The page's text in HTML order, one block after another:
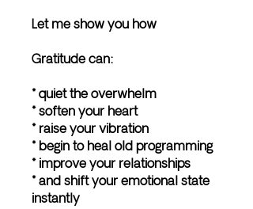
Let me show you how
Gratitude can:
* quiet the overwhelm
* soften your heart
* raise your vibration
* begin to heal old programming
* improve your relationships
* and shift your emotional state
instantly